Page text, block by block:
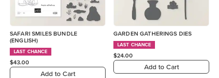
SAFARI SMILES BUNDLE
(ENGLISH)
LAST CHANCE
$43.00
Add to Cart
GARDEN GATHERINGS DIES
LAST CHANCE
$24.00
Add to Cart